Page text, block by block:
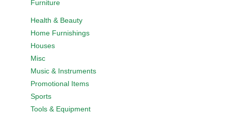
Furniture
Health & Beauty
Home Furnishings
Houses
Misc
Music & Instruments
Promotional Items
Sports
Tools & Equipment